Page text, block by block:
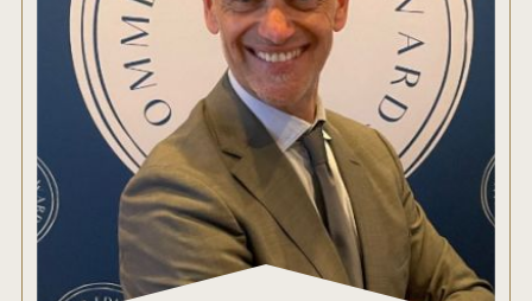
JUDGES
WINNERS
2026 WINNERS
2025 WINNERS
2024 WINNERS
2023 WINNERS